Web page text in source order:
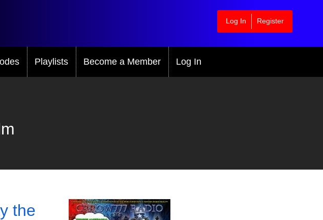
Log In Register
Playlists Become a Member Log In
the